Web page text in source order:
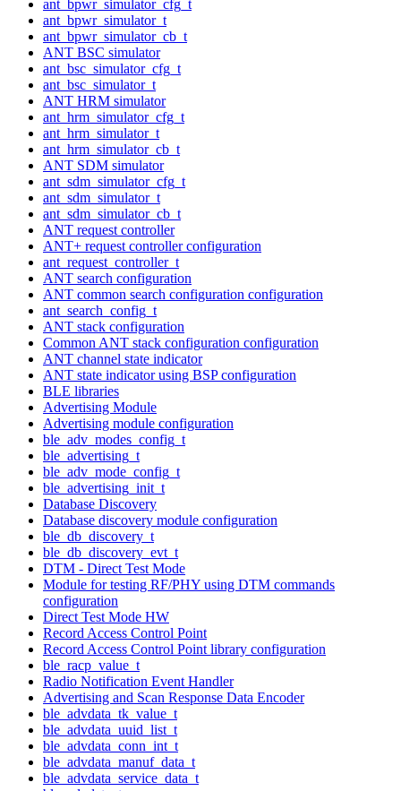
ant_bpwr_simulator_cfg_t
ant_bpwr_simulator_t
ant_bpwr_simulator_cb_t
ANT BSC simulator
ant_bsc_simulator_cfg_t
ant_bsc_simulator_t
ANT HRM simulator
ant_hrm_simulator_cfg_t
ant_hrm_simulator_t
ant_hrm_simulator_cb_t
ANT SDM simulator
ant_sdm_simulator_cfg_t
ant_sdm_simulator_t
ant_sdm_simulator_cb_t
ANT request controller
ANT+ request controller configuration
ant_request_controller_t
ANT search configuration
ANT common search configuration configuration
ant_search_config_t
ANT stack configuration
Common ANT stack configuration configuration
ANT channel state indicator
ANT state indicator using BSP configuration
BLE libraries
Advertising Module
Advertising module configuration
ble_adv_modes_config_t
ble_advertising_t
ble_adv_mode_config_t
ble_advertising_init_t
Database Discovery
Database discovery module configuration
ble_db_discovery_t
ble_db_discovery_evt_t
DTM - Direct Test Mode
Module for testing RF/PHY using DTM commands
configuration
Direct Test Mode HW
Record Access Control Point
Record Access Control Point library configuration
ble_racp_value_t
Radio Notification Event Handler
Advertising and Scan Response Data Encoder
ble_advdata_tk_value_t
ble_advdata_uuid_list_t
ble_advdata_conn_int_t
ble_advdata_manuf_data_t
ble_advdata_service_data_t